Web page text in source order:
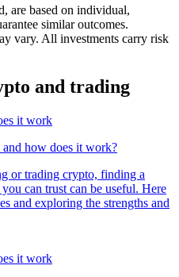
are based on individual,
similar outcomes.
vary. All investments carry risk
and trading
how does it work?
or trading crypto, finding a
can trust can be useful. Here
and exploring the strengths and